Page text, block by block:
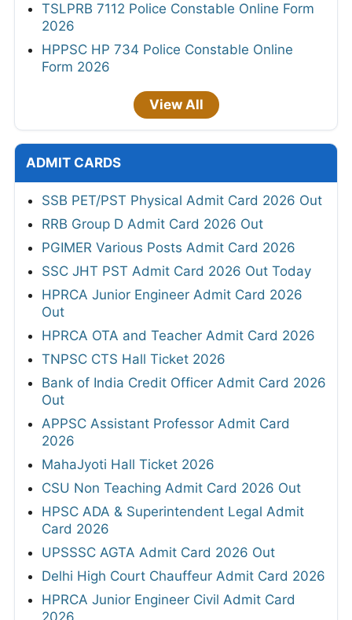
TSLPRB 7112 Police Constable Online Form
2026
HPPSC HP 734 Police Constable Online
Form 2026
View All
ADMIT CARDS
SSB PET/PST Physical Admit Card 2026 Out
RRB Group D Admit Card 2026 Out
PGIMER Various Posts Admit Card 2026
SSC JHT PST Admit Card 2026 Out Today
HPRCA Junior Engineer Admit Card 2026
Out
HPRCA OTA and Teacher Admit Card 2026
TNPSC CTS Hall Ticket 2026
Bank of India Credit Officer Admit Card 2026
Out
APPSC Assistant Professor Admit Card
2026
MahaJyoti Hall Ticket 2026
CSU Non Teaching Admit Card 2026 Out
HPSC ADA & Superintendent Legal Admit
Card 2026
UPSSSC AGTA Admit Card 2026 Out
Delhi High Court Chauffeur Admit Card 2026
HPRCA Junior Engineer Civil Admit Card